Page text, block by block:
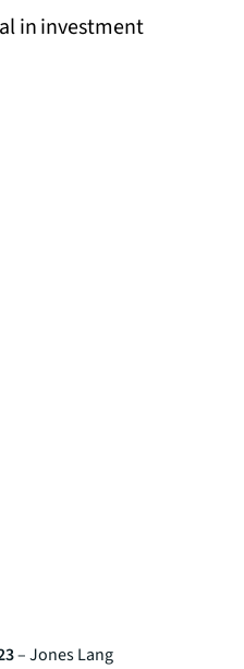
in investment
– Jones Lang